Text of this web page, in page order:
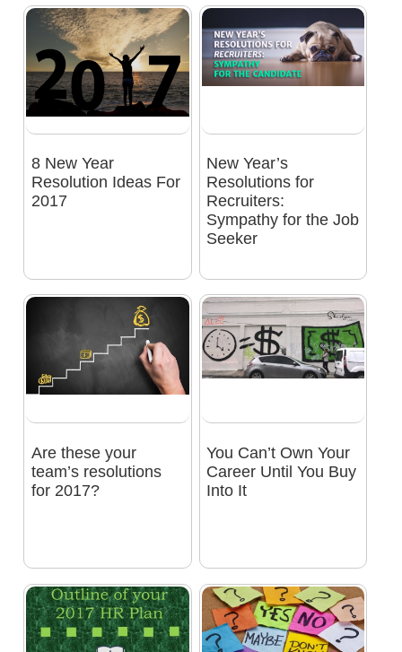
8 New Year
Resolution Ideas For
2017
New Year’s
Resolutions for
Recruiters:
Sympathy for the Job
Seeker
Are these your
team’s resolutions
for 2017?
You Can’t Own Your
Career Until You Buy
Into It